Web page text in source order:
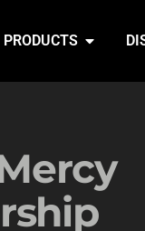
PRODUCTS